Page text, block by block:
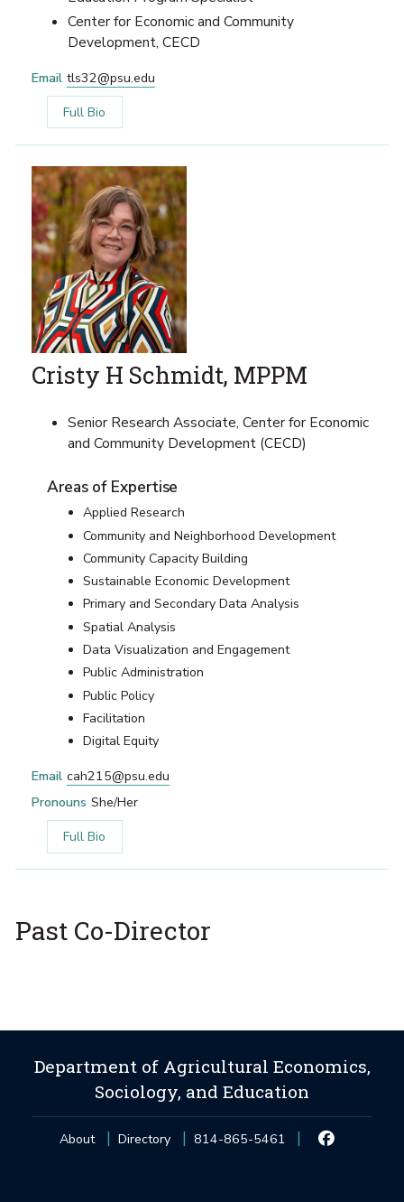
Center for Economic and Community
Development, CECD
Email tls32@psu.edu
Full Bio
Cristy H Schmidt, MPPM
Senior Research Associate, Center for Economic
and Community Development (CECD)
Areas of Expertise
Applied Research
Community and Neighborhood Development
Community Capacity Building
Sustainable Economic Development
Primary and Secondary Data Analysis
Spatial Analysis
Data Visualization and Engagement
Public Administration
Public Policy
Facilitation
Digital Equity
Email cah215@psu.edu
Pronouns She/Her
Full Bio
Past Co-Director
Department of Agricultural Economics,
Sociology, and Education
About Directory 814-865-5461